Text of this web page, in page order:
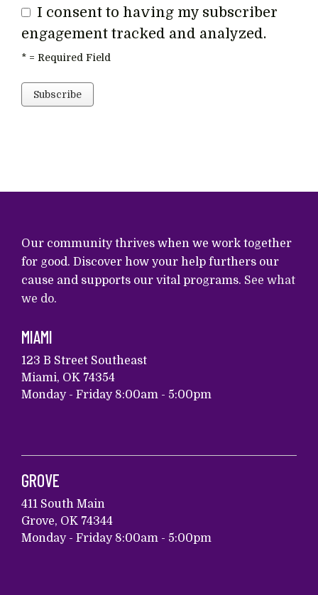
I consent to having my subscriber
engagement tracked and analyzed.
* = Required Field
Our community thrives when we work together
for good. Discover how your help furthers our
cause and supports our vital programs. See what
we do.
MIAMI
123 B Street Southeast
Miami, OK 74354
Monday - Friday 8:00am - 5:00pm
GROVE
411 South Main
Grove, OK 74344
Monday - Friday 8:00am - 5:00pm